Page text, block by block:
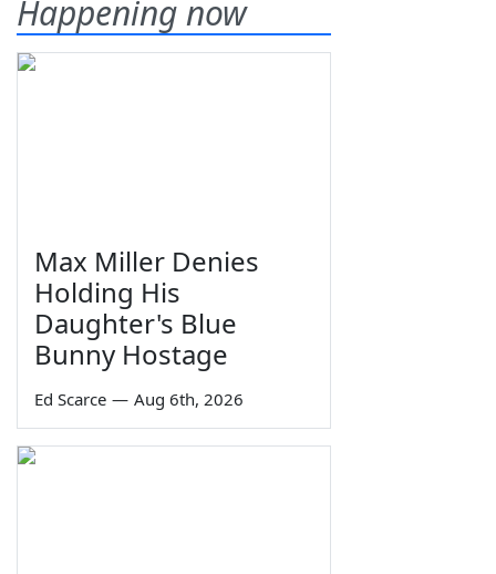
Happening now
Max Miller Denies
Holding His
Daughter's Blue
Bunny Hostage
Ed Scarce — Aug 6th, 2026